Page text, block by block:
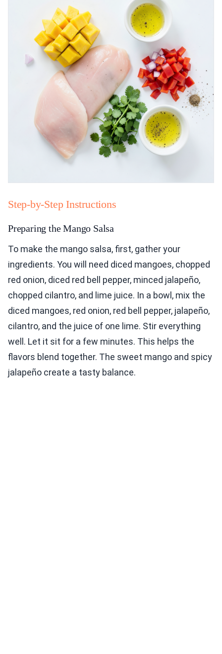
Step-by-Step Instructions
Preparing the Mango Salsa
To make the mango salsa, first, gather your
ingredients. You will need diced mangoes, chopped
red onion, diced red bell pepper, minced jalapeño,
chopped cilantro, and lime juice. In a bowl, mix the
diced mangoes, red onion, red bell pepper, jalapeño,
cilantro, and the juice of one lime. Stir everything
well. Let it sit for a few minutes. This helps the
flavors blend together. The sweet mango and spicy
jalapeño create a tasty balance.